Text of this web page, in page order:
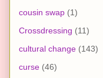
cousin swap (1)
Crossdressing (11)
cultural change (143)
curse (46)